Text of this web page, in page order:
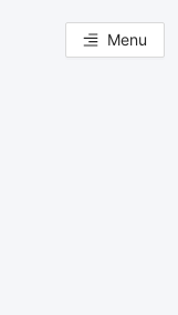
Menu